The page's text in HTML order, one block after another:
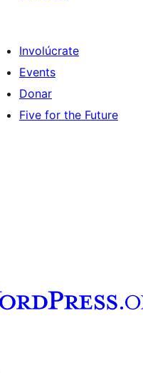
Involúcrate
Events
Donar
Five for the Future